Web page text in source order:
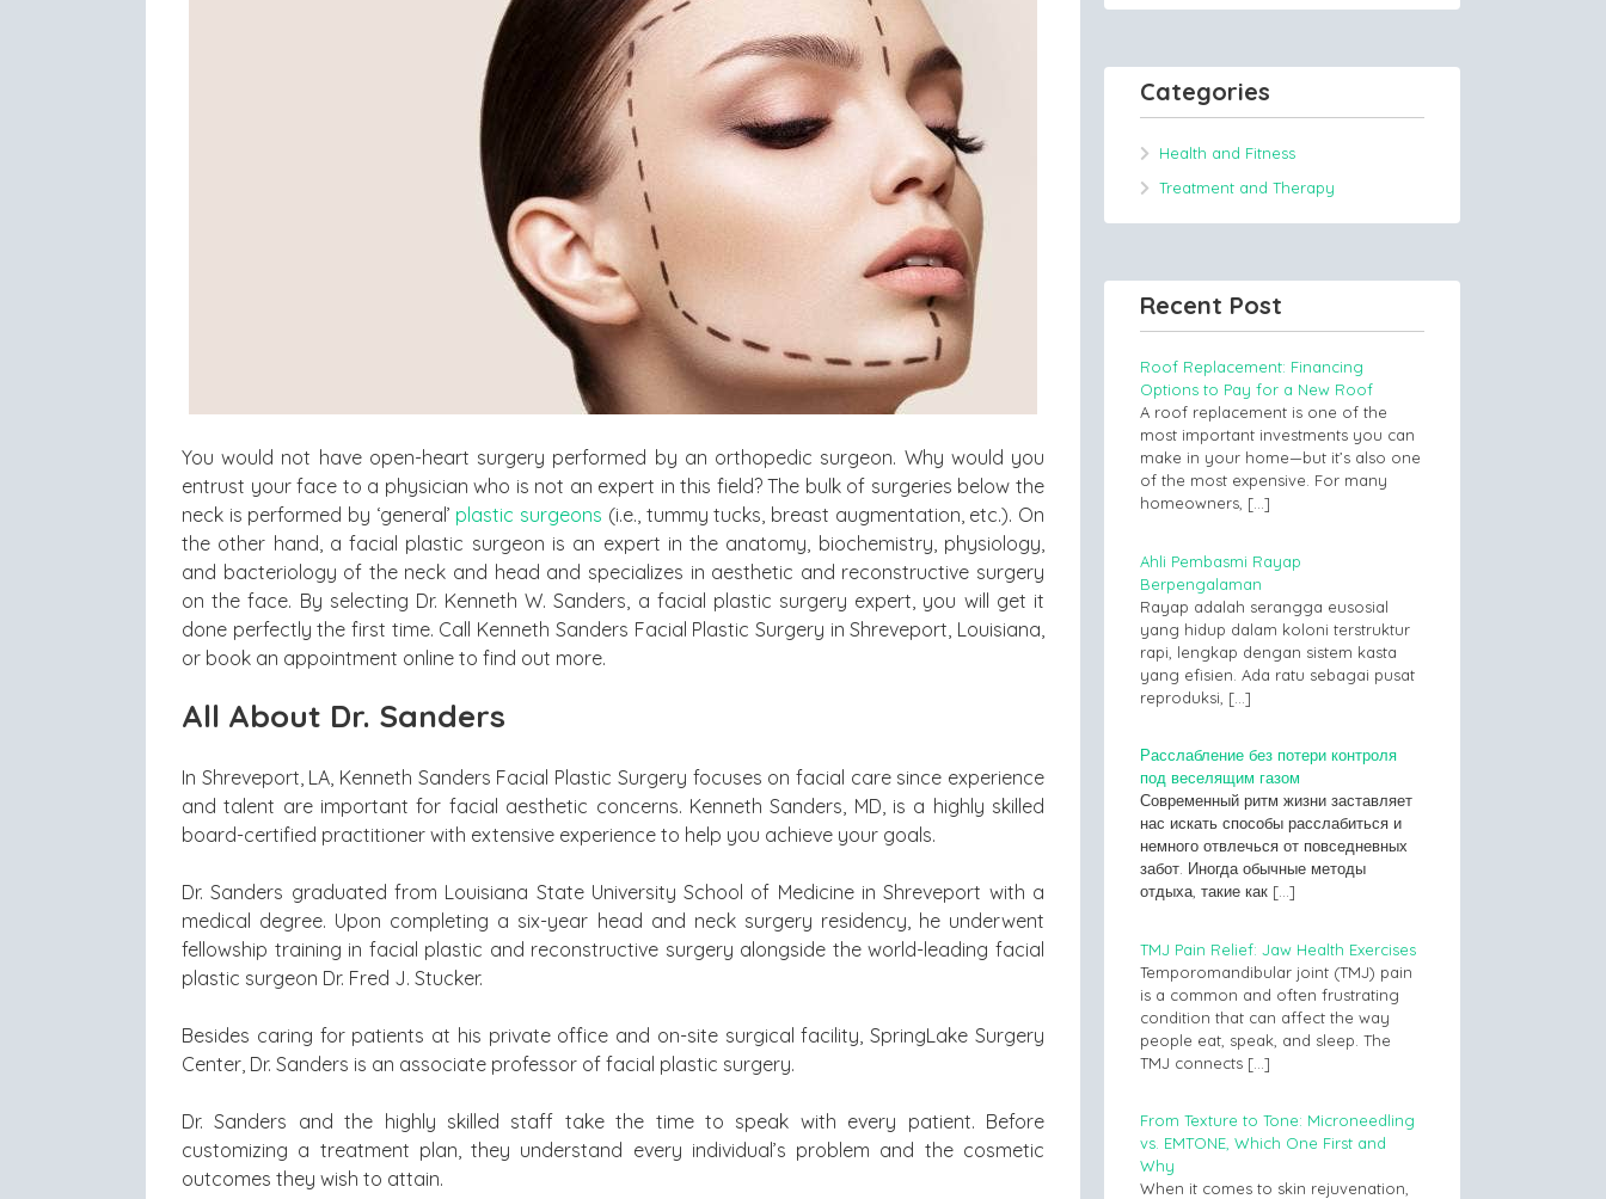
You would not have open-heart surgery performed by an orthopedic surgeon. Why would you
entrust your face to a physician who is not an expert in this field? The bulk of surgeries below the
neck is performed by ‘general’ plastic surgeons (i.e., tummy tucks, breast augmentation, etc.). On
the other hand, a facial plastic surgeon is an expert in the anatomy, biochemistry, physiology,
and bacteriology of the neck and head and specializes in aesthetic and reconstructive surgery
on the face. By selecting Dr. Kenneth W. Sanders, a facial plastic surgery expert, you will get it
done perfectly the first time. Call Kenneth Sanders Facial Plastic Surgery in Shreveport, Louisiana,
or book an appointment online to find out more.
All About Dr. Sanders
In Shreveport, LA, Kenneth Sanders Facial Plastic Surgery focuses on facial care since experience
and talent are important for facial aesthetic concerns. Kenneth Sanders, MD, is a highly skilled
board-certified practitioner with extensive experience to help you achieve your goals.
Dr. Sanders graduated from Louisiana State University School of Medicine in Shreveport with a
medical degree. Upon completing a six-year head and neck surgery residency, he underwent
fellowship training in facial plastic and reconstructive surgery alongside the world-leading facial
plastic surgeon Dr. Fred J. Stucker.
Besides caring for patients at his private office and on-site surgical facility, SpringLake Surgery
Center, Dr. Sanders is an associate professor of facial plastic surgery.
Dr. Sanders and the highly skilled staff take the time to speak with every patient. Before
customizing a treatment plan, they understand every individual’s problem and the cosmetic
outcomes they wish to attain.
Categories
Health and Fitness
Treatment and Therapy
Recent Post
Roof Replacement: Financing
Options to Pay for a New Roof
A roof replacement is one of the
most important investments you can
make in your home—but it’s also one
of the most expensive. For many
homeowners, […]
Ahli Pembasmi Rayap
Berpengalaman
Rayap adalah serangga eusosial
yang hidup dalam koloni terstruktur
rapi, lengkap dengan sistem kasta
yang efisien. Ada ratu sebagai pusat
reproduksi, […]
Расслабление без потери контроля
под веселящим газом
Современный ритм жизни заставляет
нас искать способы расслабиться и
немного отвлечься от повседневных
забот. Иногда обычные методы
отдыха, такие как […]
TMJ Pain Relief: Jaw Health Exercises
Temporomandibular joint (TMJ) pain
is a common and often frustrating
condition that can affect the way
people eat, speak, and sleep. The
TMJ connects […]
From Texture to Tone: Microneedling
vs. EMTONE, Which One First and
Why
When it comes to skin rejuvenation,